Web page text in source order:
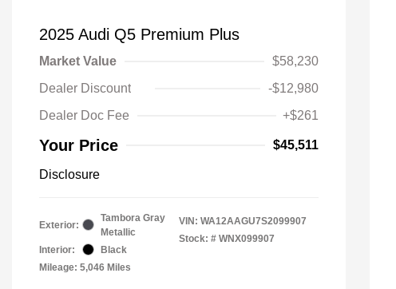
2025 Audi Q5 Premium Plus
Market Value
$58,230
Dealer Discount
-$12,980
Dealer Doc Fee
+$261
Your Price $45,511
Disclosure
Exterior:
Tambora Gray
Metallic
Interior:
Black
Mileage: 5,046 Miles
VIN: WA12AAGU7S2099907
Stock: # WNX099907